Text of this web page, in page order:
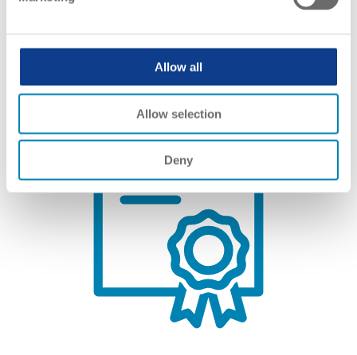
Allow all
Allow selection
Deny